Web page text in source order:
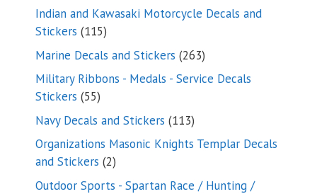
products
Indian and Kawasaki Motorcycle Decals and
Stickers 115115
products
Marine Decals and Stickers 263263
products
Military Ribbons - Medals - Service Decals
Stickers 5555
products
Navy Decals and Stickers 113113
products
Organizations Masonic Knights Templar Decals
and Stickers 22
products
Outdoor Sports - Spartan Race / Hunting /